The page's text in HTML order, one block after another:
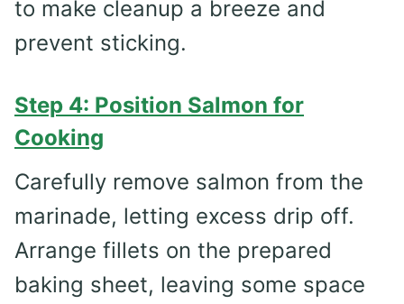
to make cleanup a breeze and
prevent sticking.
Step 4: Position Salmon for
Cooking
Carefully remove salmon from the
marinade, letting excess drip off.
Arrange fillets on the prepared
baking sheet, leaving some space